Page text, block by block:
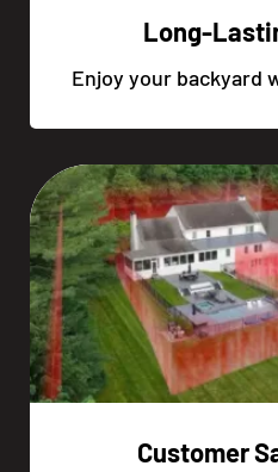
Long-
Enjoy your
Customer